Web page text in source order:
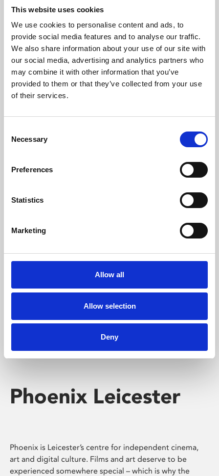
This website uses cookies
We use cookies to personalise content and ads, to
provide social media features and to analyse our traffic.
We also share information about your use of our site with
our social media, advertising and analytics partners who
may combine it with other information that you’ve
provided to them or that they’ve collected from your use
of their services.
Selection
Necessary
Preferences
Statistics
Marketing
Allow all
Allow selection
Deny
About Art
Phoenix’s art and digital culture programme presents
free exhibitions by artists from across the world,
supported by Arts Council England and De Montfort
University.
Whether for pleasure, professional skills or education,
Phoenix's short courses, talks, workshops and
screenings make learning rewarding and fun.
Phoenix Leicester
Phoenix is Leicester’s centre for independent cinema,
art and digital culture. Films and art deserve to be
experienced somewhere special – which is why the